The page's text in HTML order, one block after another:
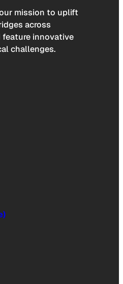
mission to uplift
across
feature innovative
challenges.